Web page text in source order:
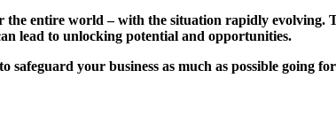
entire world – with the situation rapidly evolving.
lead to unlocking potential and opportunities.
safeguard your business as much as possible going